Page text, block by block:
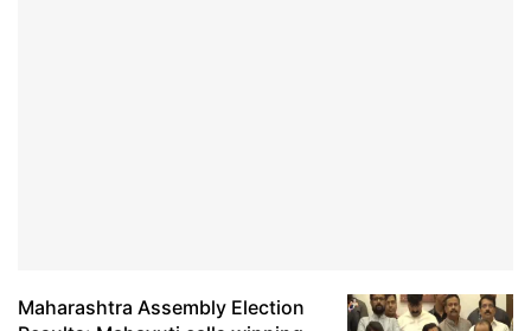
Maharashtra Assembly Election